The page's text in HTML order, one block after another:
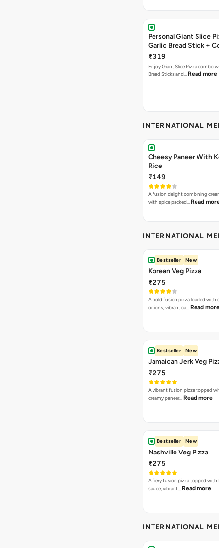
Personal Giant Slice
Garlic Bread Stick +
₹319
Enjoy Giant Slice Pizza combo
Bread Sticks and… Read more
INTERNATIONAL
Cheesy Paneer With
Rice
₹149
A fusion delight combining
with spice packed… Read
INTERNATIONAL
Bestseller New
Korean Veg Pizza
₹275
A bold fusion pizza loaded with
onions, vibrant ca… Read more
Bestseller New
Jamaican Jerk Veg
₹275
A vibrant fusion pizza topped
creamy paneer… Read more
Bestseller New
Nashville Veg Pizza
₹275
A fiery fusion pizza topped with
sauce, vibrant… Read more
INTERNATIONAL